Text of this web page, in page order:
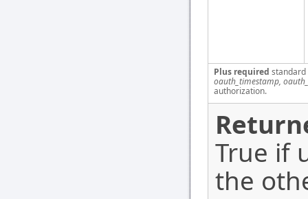
Plus required
oauth_timestamp,
authorization.
True if
the